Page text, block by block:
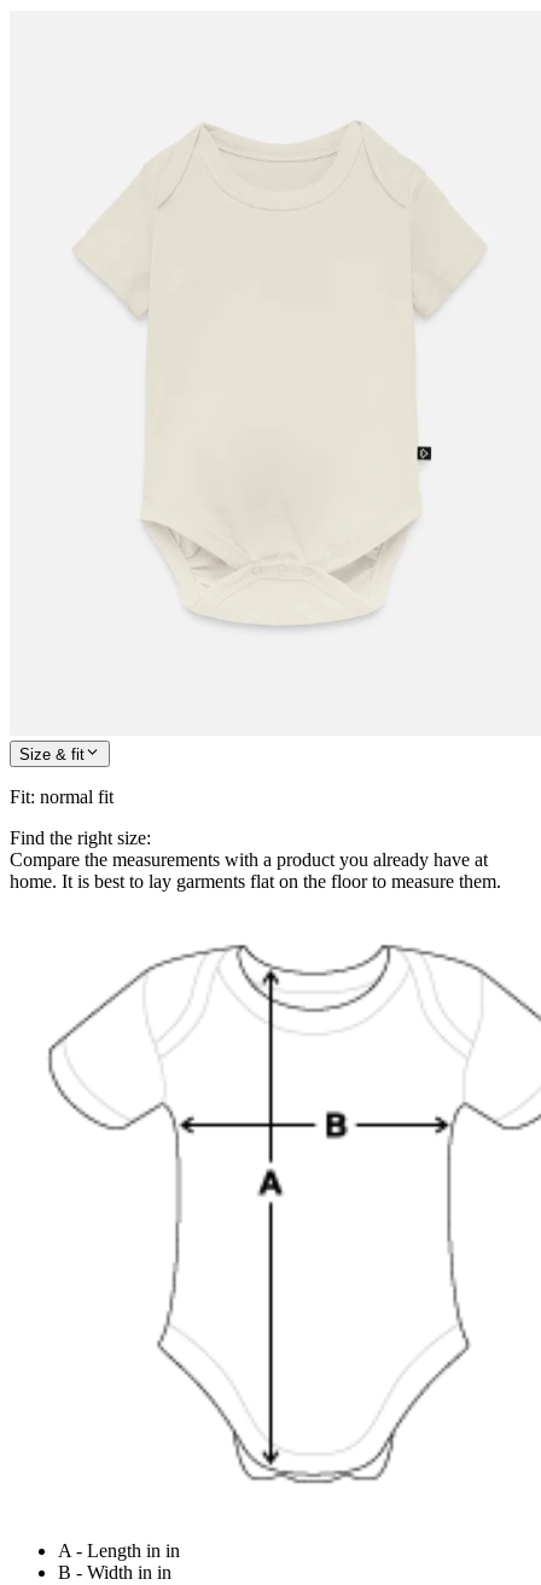
Size & fit
Fit: normal fit
Find the right size:
Compare the measurements with a product you already have at
home. It is best to lay garments flat on the floor to measure them.
A - Length in in
B - Width in in